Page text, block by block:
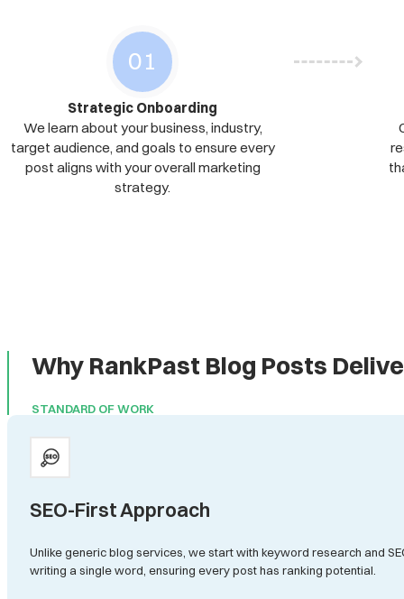
Strategic Onboarding
We learn about your business, industry,
target audience, and goals to ensure every
post aligns with your overall marketing
strategy.
Why RankPast Blog Posts
STANDARD OF WORK
SEO-First Approach
Unlike generic blog services, we start with keyword research and
writing a single word, ensuring every post has ranking potential.